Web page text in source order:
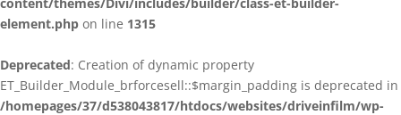
element.php on line 1315
Deprecated: Creation of dynamic property
ET_Builder_Module_brforcesell::$margin_padding is deprecated in
/homepages/37/d538043817/htdocs/websites/driveinfilm/wp-